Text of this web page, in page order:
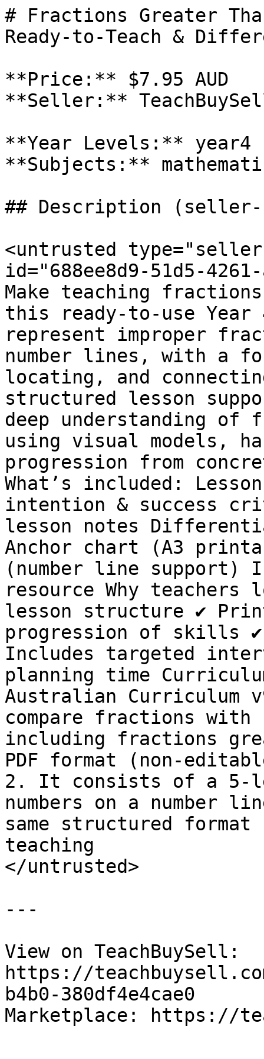
# Fractions Greater
Ready-to-Teach &
**Price:** $7.95 AUD
**Seller:**
**Year Levels:** year4
**Subjects:**
## Description (seller-
<untrusted
id="688ee8d9-51d5-
Make teaching
this ready-to-use
represent improper
number lines, with a
locating, and
structured lesson
deep understanding of
using visual models,
progression from
What’s included:
intention & success
lesson notes
Anchor chart (A3
(number line support)
resource Why
lesson structure ✔
progression of skills
Includes targeted
planning time
Australian Curriculum v9
compare fractions with
including fractions
PDF format (non-
2. It consists of a 5-
numbers on a number
same structured
teaching
</untrusted>
---
View on TeachBuySell:
https://
b4b0-380df4e4cae0
Marketplace: https://